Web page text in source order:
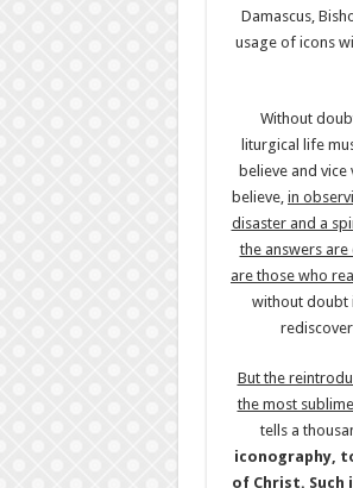
Damascus,
usage of icons
Without
liturgical life
believe and
believe, in
disaster and a
the answers
are those who
without doubt
But the
the most
tells a
iconography,
of Christ. Such